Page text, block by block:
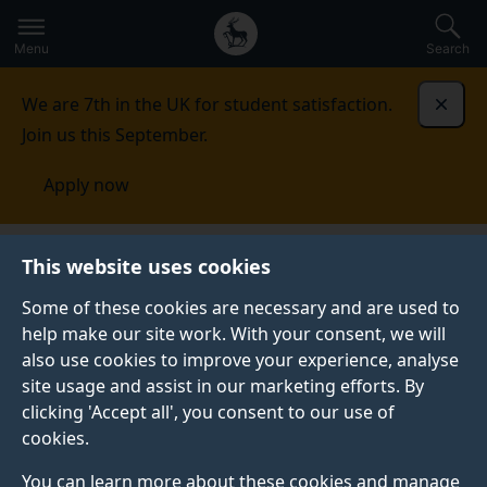
This website uses cookies
Some of these cookies are necessary and are used to
help make our site work. With your consent, we will
also use cookies to improve your experience, analyse
site usage and assist in our marketing efforts. By
clicking 'Accept all', you consent to our use of
cookies.
You can learn more about these cookies and manage
to
main
Secondary
navigation
Global
main
Menu Search
We are 7th in the UK for student satisfaction.
Join us this September.
Apply now
Published:
03 January 2019
Dark matter on the
move